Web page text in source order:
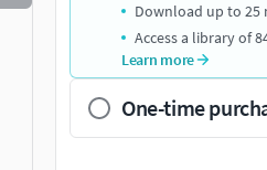
Download up to
Access a library of
Learn more
One-time